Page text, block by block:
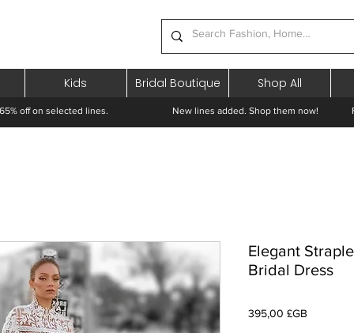
Kids Bridal Boutique Shop All
off on selected lines. New lines added. Shop them now!
Elegant
Bridal Dress
395,00 £GB